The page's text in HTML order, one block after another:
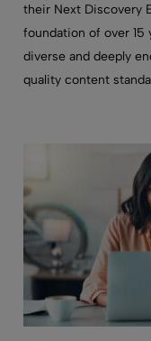
their Next Discovery
foundation of over
diverse and deeply
quality content